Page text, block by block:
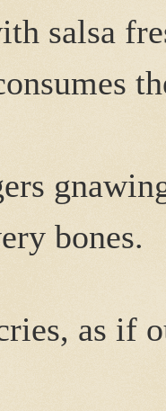
salsa
bones.
as if